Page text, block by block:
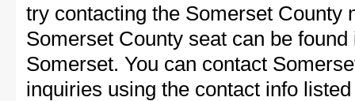
try contacting the Somerset County
Somerset County seat can be
Somerset. You can contact
inquiries using the contact info